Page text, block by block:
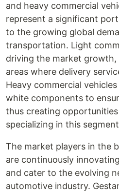
and heavy commercial
represent a significant
to the growing global
transportation. Light
driving the market growth,
areas where delivery
Heavy commercial
white components to
thus creating
specializing in this
The market players in the
are continuously
and cater to the evolving
automotive industry.